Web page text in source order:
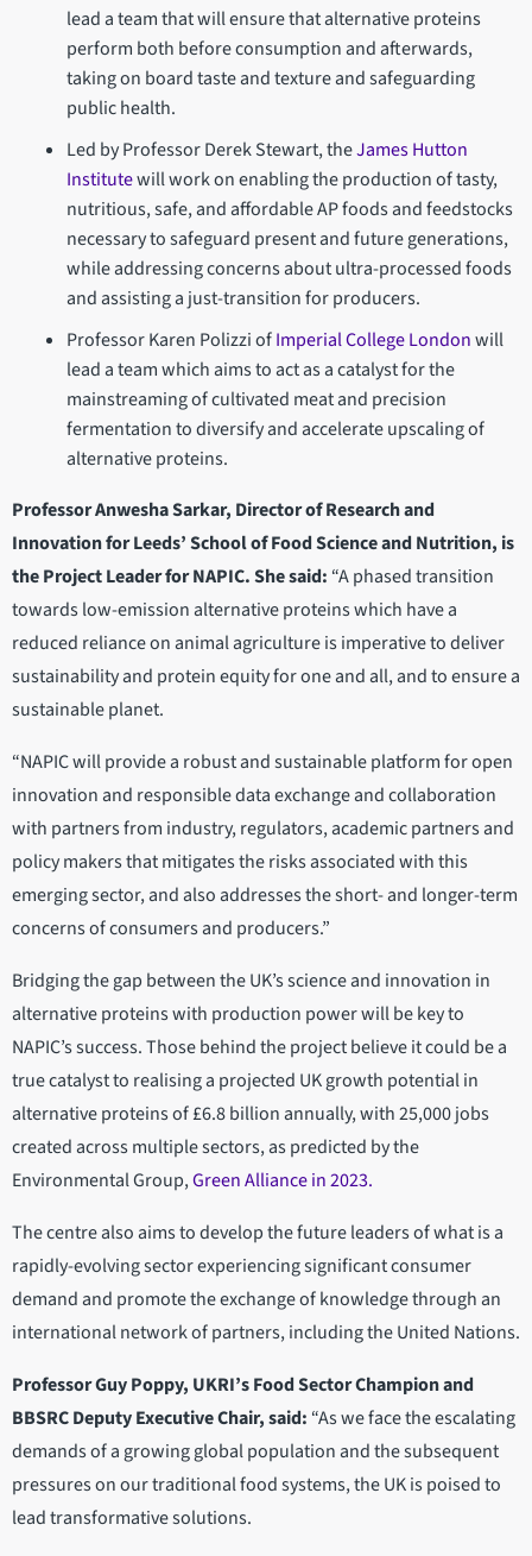
lead a team that will ensure that alternative proteins
perform both before consumption and afterwards,
taking on board taste and texture and safeguarding
public health.
Led by Professor Derek Stewart, theJames Hutton
Institutewill work on enabling the production of tasty,
nutritious, safe, and affordable AP foods and feedstocks
necessary to safeguard present and future generations,
while addressing concerns about ultra-processed foods
and assisting a just-transition for producers.
Professor Karen Polizzi ofImperial College Londonwill
lead a team which aims to act as a catalyst for the
mainstreaming of cultivated meat and precision
fermentation to diversify and accelerate upscaling of
alternative proteins.
Professor Anwesha Sarkar, Director of Research and
Innovation for Leeds’ School of Food Science and Nutrition, is
the Project Leader for NAPIC. She said: “A phased transition
towards low-emission alternative proteins which have a
reduced reliance on animal agriculture is imperative to deliver
sustainability and protein equity for one and all, and to ensure a
sustainable planet.
“NAPIC will provide a robust and sustainable platform for open
innovation and responsible data exchange and collaboration
with partners from industry, regulators, academic partners and
policy makers that mitigates the risks associated with this
emerging sector, and also addresses the short- and longer-term
concerns of consumers and producers.”
Bridging the gap between the UK’s science and innovation in
alternative proteins with production power will be key to
NAPIC’s success. Those behind the project believe it could be a
true catalyst to realising a projected UK growth potential in
alternative proteins of £6.8 billion annually, with 25,000 jobs
created across multiple sectors, as predicted by the
Environmental Group,Green Alliance in 2023.
The centre also aims to develop the future leaders of what is a
rapidly-evolving sector experiencing significant consumer
demand and promote the exchange of knowledge through an
international network of partners, including the United Nations.
Professor Guy Poppy, UKRI’s Food Sector Champion and
BBSRC Deputy Executive Chair, said: “As we face the escalating
demands of a growing global population and the subsequent
pressures on our traditional food systems, the UK is poised to
lead transformative solutions.